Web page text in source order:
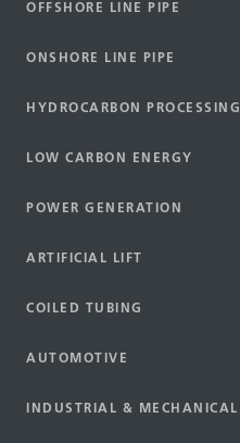
OFFSHORE LINE PIPE
ONSHORE LINE PIPE
HYDROCARBON PROCESSING
LOW CARBON ENERGY
POWER GENERATION
ARTIFICIAL LIFT
COILED TUBING
AUTOMOTIVE
INDUSTRIAL & MECHANICAL